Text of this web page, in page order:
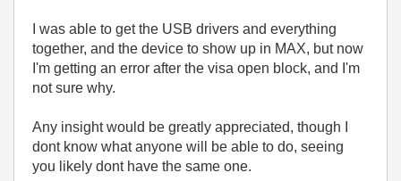
I was able to get the USB drivers and everything
together, and the device to show up in MAX, but now
I'm getting an error after the visa open block, and I'm
not sure why.
Any insight would be greatly appreciated, though I
dont know what anyone will be able to do, seeing
you likely dont have the same one.